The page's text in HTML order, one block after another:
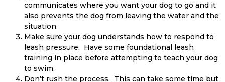
communicates where you want your dog to go and it
also prevents the dog from leaving the water and the
situation.
Make sure your dog understands how to respond to
leash pressure. Have some foundational leash
training in place before attempting to teach your dog
to swim.
Don’t rush the process. This can take some time but